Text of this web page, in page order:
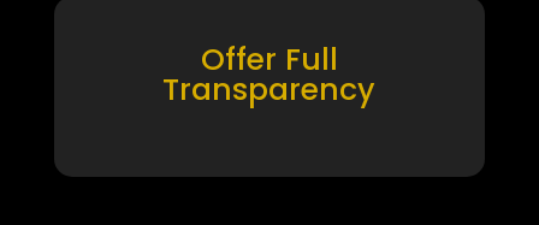
Offer Full
Transparency